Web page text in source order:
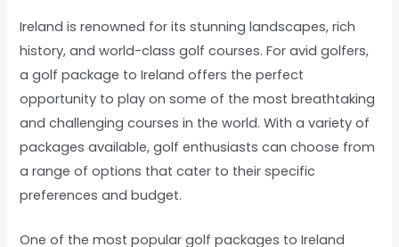
Ireland is renowned for its stunning landscapes, rich
history, and world-class golf courses. For avid golfers,
a golf package to Ireland offers the perfect
opportunity to play on some of the most breathtaking
and challenging courses in the world. With a variety of
packages available, golf enthusiasts can choose from
a range of options that cater to their specific
preferences and budget.
One of the most popular golf packages to Ireland